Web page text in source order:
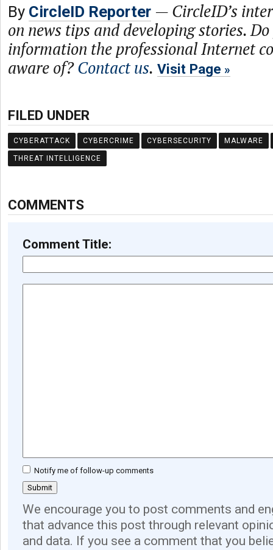
By CircleID Reporter — CircleID’s
on news tips and developing stories.
information the professional Internet
aware of?Contact us. Visit Page
FILED UNDER
CYBERATTACK CYBERCRIME CYBERSECURITY MALWARE
THREAT INTELLIGENCE
COMMENTS
Comment Title:
Notify me of follow-up comments
We encourage you to post comments and
that advance this post through relevant
and data. If you see a comment that you